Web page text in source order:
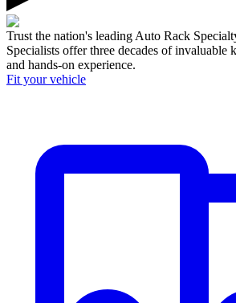
Trust the nation's leading Auto Rack
Specialists offer three decades of invaluable
and hands-on experience.
Fit your vehicle